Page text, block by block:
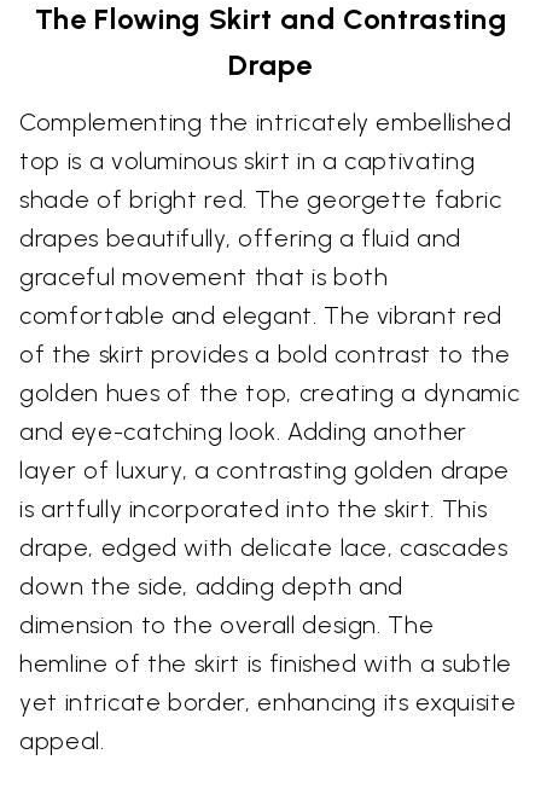
The Flowing Skirt and Contrasting
Drape
Complementing the intricately embellished
top is a voluminous skirt in a captivating
shade of bright red. The georgette fabric
drapes beautifully, offering a fluid and
graceful movement that is both
comfortable and elegant. The vibrant red
of the skirt provides a bold contrast to the
golden hues of the top, creating a dynamic
and eye-catching look. Adding another
layer of luxury, a contrasting golden drape
is artfully incorporated into the skirt. This
drape, edged with delicate lace, cascades
down the side, adding depth and
dimension to the overall design. The
hemline of the skirt is finished with a subtle
yet intricate border, enhancing its exquisite
appeal.